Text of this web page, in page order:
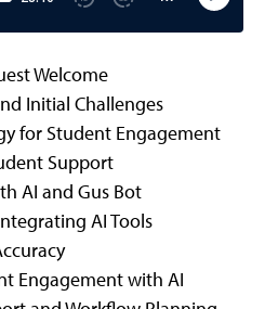
Welcome
Initial Challenges
for Student Engagement
Support
AI and Gus Bot
AI Tools
Engagement with AI